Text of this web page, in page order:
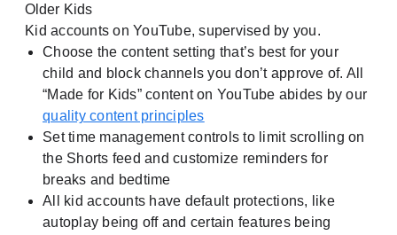
Older Kids
Kid accounts on YouTube, supervised by you.
Choose the content setting that’s best for your
child and block channels you don’t approve of. All
“Made for Kids” content on YouTube abides by our
quality content principles
Set time management controls to limit scrolling on
the Shorts feed and customize reminders for
breaks and bedtime
All kid accounts have default protections, like
autoplay being off and certain features being